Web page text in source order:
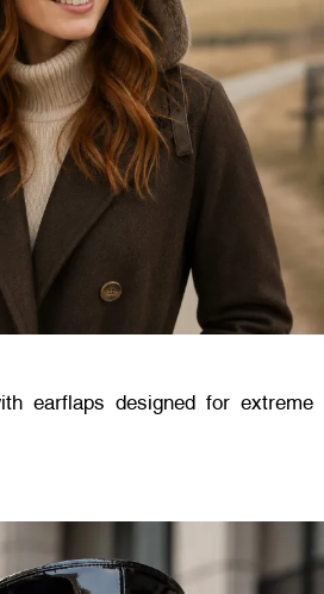
earflaps designed for extreme